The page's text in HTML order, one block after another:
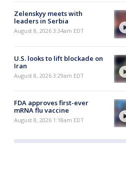
Zelenskyy meets with
leaders in Serbia
August 8, 2026 3:34am EDT
U.S. looks to lift blockade on
Iran
August 8, 2026 3:29am EDT
FDA approves first-ever
mRNA flu vaccine
August 8, 2026 1:18am EDT